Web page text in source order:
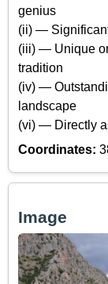
genius
(ii) —
(iii) — Unique
tradition
(iv) —
landscape
(vi) — Directly
Coordinates:
Image